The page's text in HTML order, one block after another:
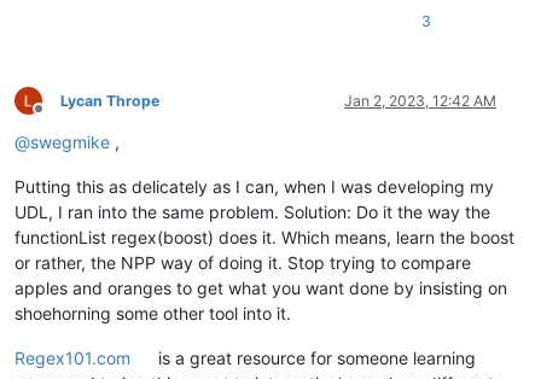
3
Offline
Lycan Thrope Jan 2, 2023, 12:42 AM
@swegmike ,
Putting this as delicately as I can, when I was developing my
UDL, I ran into the same problem. Solution: Do it the way the
functionList regex(boost) does it. Which means, learn the boost
or rather, the NPP way of doing it. Stop trying to compare
apples and oranges to get what you want done by insisting on
shoehorning some other tool into it.
Regex101.com
is a great resource for someone learning